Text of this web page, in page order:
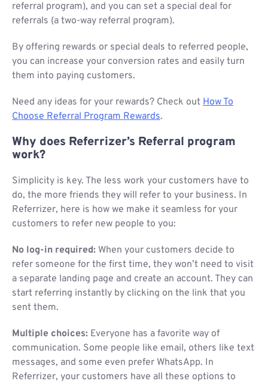
referral program), and you can set a special deal for
referrals (a two-way referral program).
By offering rewards or special deals to referred people,
you can increase your conversion rates and easily turn
them into paying customers.
Need any ideas for your rewards? Check out How To
Choose Referral Program Rewards.
Why does Referrizer’s Referral program
work?
Simplicity is key. The less work your customers have to
do, the more friends they will refer to your business. In
Referrizer, here is how we make it seamless for your
customers to refer new people to you:
No log-in required: When your customers decide to
refer someone for the first time, they won’t need to visit
a separate landing page and create an account. They can
start referring instantly by clicking on the link that you
sent them.
Multiple choices: Everyone has a favorite way of
communication. Some people like email, others like text
messages, and some even prefer WhatsApp. In
Referrizer, your customers have all these options to